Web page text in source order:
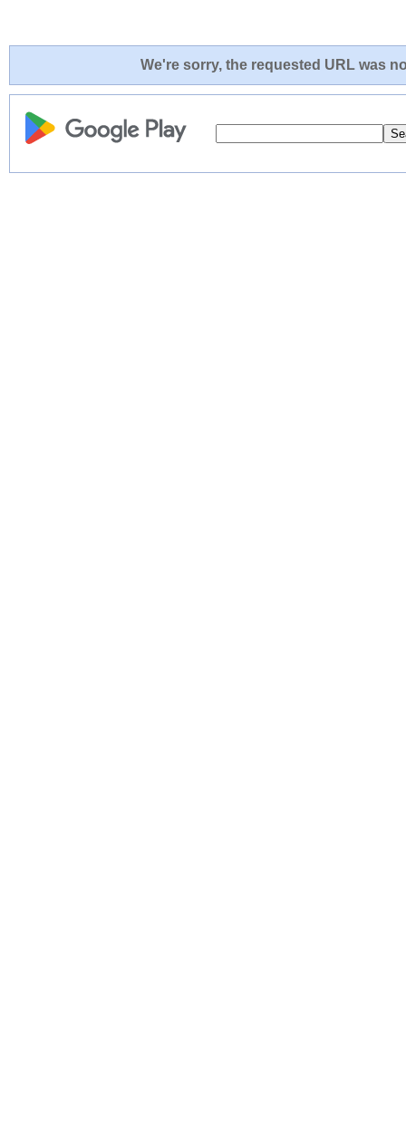
We're sorry, the requested URL was